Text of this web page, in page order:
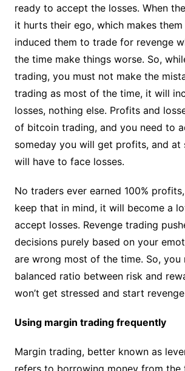
ready to accept the losses. When
it hurts their ego, which makes them
induced them to trade for revenge
the time make things worse. So,
trading, you must not make the
trading as most of the time, it will
losses, nothing else. Profits and
of bitcoin trading, and you need to
someday you will get profits, and at
will have to face losses.
No traders ever earned 100%
keep that in mind, it will become a
accept losses. Revenge trading
decisions purely based on your
are wrong most of the time. So, you
balanced ratio between risk and
won’t get stressed and start
Using margin trading frequently
Margin trading, better known as